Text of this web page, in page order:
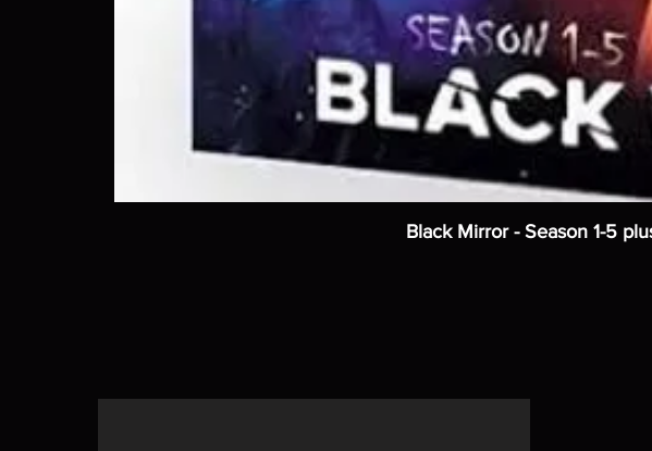
Black Mirror - Season 1-5